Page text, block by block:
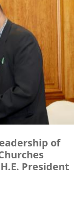
of
President